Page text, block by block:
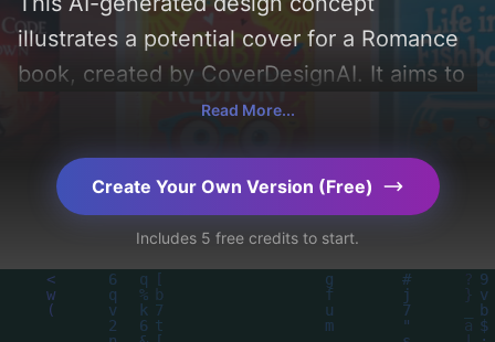
illustrates a potential cover for a Romance
book, created by CoverDesignAI. It aims to
evoke a sense of 'romance, romantic, and
'dragonfly, bar, and espresso martini', and
utilizing a color palette centered around
'blue, black, and dark'. Below, you can find
a detailed analysis of the visual
composition, typography, layout, and the
Read More...
Create Your Own Version (Free)
Includes 5 free credits to start.